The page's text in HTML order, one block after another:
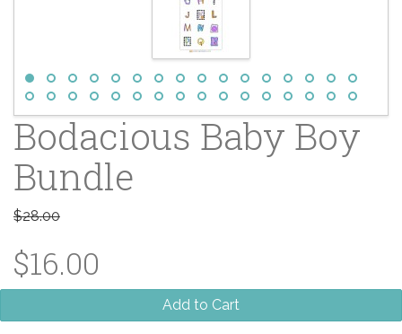
Bodacious Baby Boy
Bundle
$28.00
$16.00
Add to Cart